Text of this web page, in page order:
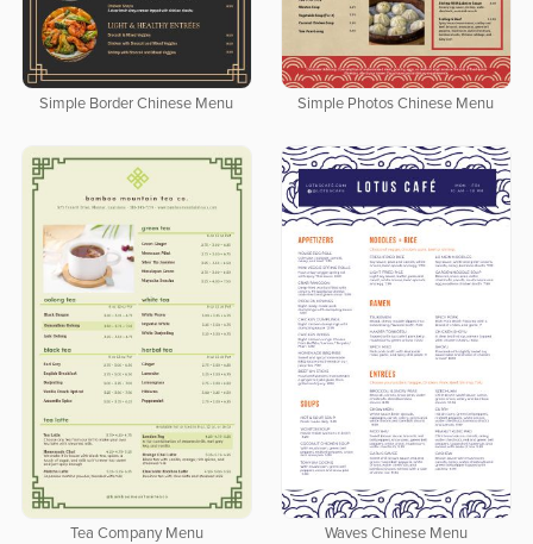
Simple Border Chinese Menu Simple Photos Chinese Menu
Tea Company Menu Waves Chinese Menu